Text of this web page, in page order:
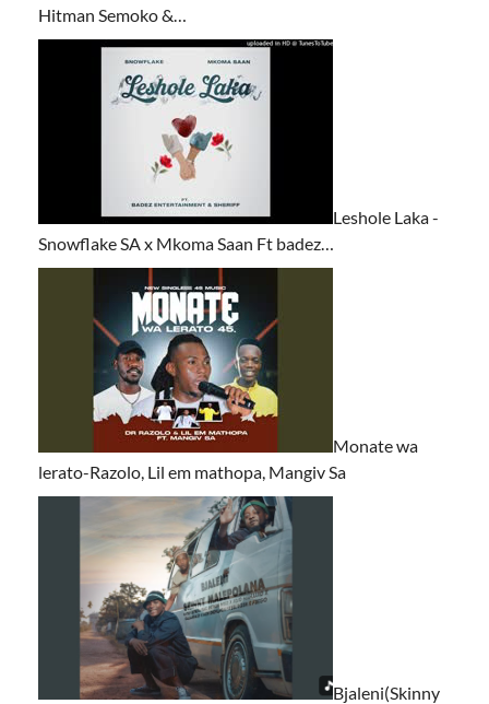
Hitman Semoko &…
Leshole Laka -
Snowflake SA x Mkoma Saan Ft badez…
Monate wa
lerato-Razolo, Lil em mathopa, Mangiv Sa
Bjaleni(Skinny